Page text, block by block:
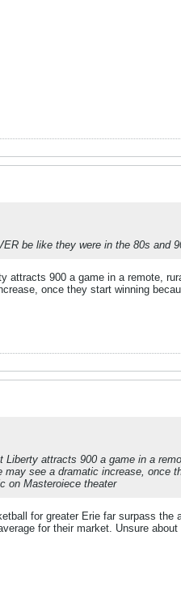
be like they were in the 80s and
900 a game in a remote,
once they start winning
attracts 900 a game in a
see a dramatic increase, once
on Masteroiece theater
for greater Erie far surpass
for their market. Unsure about